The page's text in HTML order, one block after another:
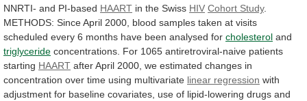
NNRTI- and PI-based HAART in the Swiss HIV Cohort Study.
METHODS: SinceApril 2000, blood samples taken at visits
scheduled every 6 months have been analysed for cholesterol and
triglyceride concentrations. For 1065 antiretroviral-naive patients
starting HAART afterApril 2000, we estimated changes in
concentration over time using multivariate linear regression with
adjustment for baseline covariates, use of lipid-lowering drugs and